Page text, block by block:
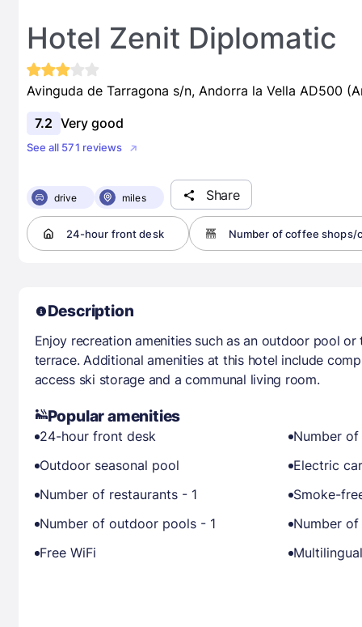
Hotel Zenit Diplomatic
Avinguda de Tarragona s/n, Andorra la Vella AD500
7.2 Very good
See all 571 reviews
drive miles Share
24-hour front desk Number of coffee shops/
Description
Enjoy recreation amenities such as an outdoor pool
terrace. Additional amenities at this hotel include
access ski storage and a communal living room.
Popular amenities
24-hour front desk
Number
Outdoor seasonal pool
Electric
Number of restaurants - 1
Smoke-
Number of outdoor pools - 1
Number
Free WiFi